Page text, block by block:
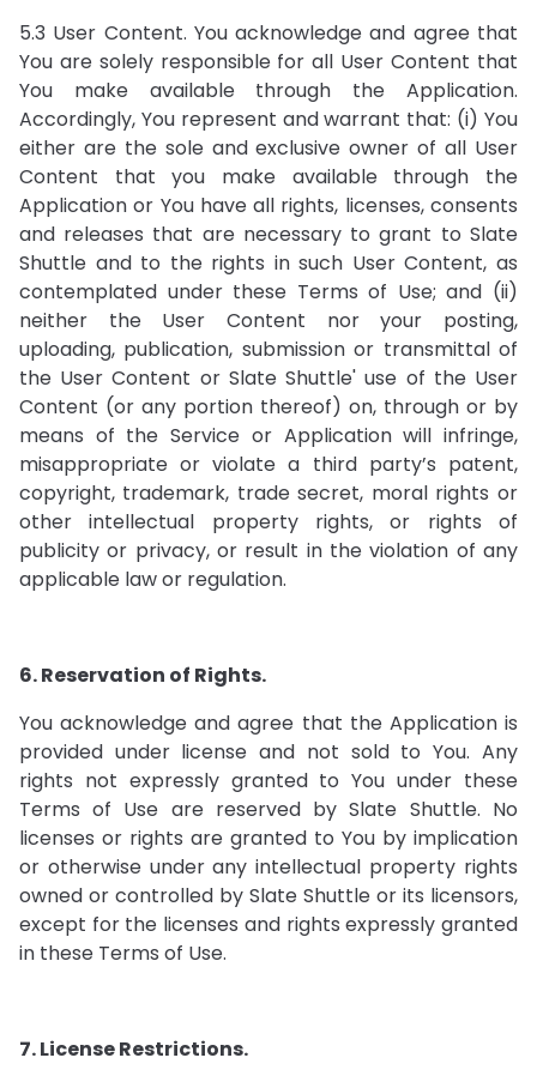
5.3 User Content. You acknowledge and agree that
You are solely responsible for all User Content that
You make available through the Application.
Accordingly, You represent and warrant that: (i) You
either are the sole and exclusive owner of all User
Content that you make available through the
Application or You have all rights, licenses, consents
and releases that are necessary to grant to Slate
Shuttle and to the rights in such User Content, as
contemplated under these Terms of Use; and (ii)
neither the User Content nor your posting,
uploading, publication, submission or transmittal of
the User Content or Slate Shuttle' use of the User
Content (or any portion thereof) on, through or by
means of the Service or Application will infringe,
misappropriate or violate a third party’s patent,
copyright, trademark, trade secret, moral rights or
other intellectual property rights, or rights of
publicity or privacy, or result in the violation of any
applicable law or regulation.
6. Reservation of Rights.
You acknowledge and agree that the Application is
provided under license and not sold to You. Any
rights not expressly granted to You under these
Terms of Use are reserved by Slate Shuttle. No
licenses or rights are granted to You by implication
or otherwise under any intellectual property rights
owned or controlled by Slate Shuttle or its licensors,
except for the licenses and rights expressly granted
in these Terms of Use.
7. License Restrictions.